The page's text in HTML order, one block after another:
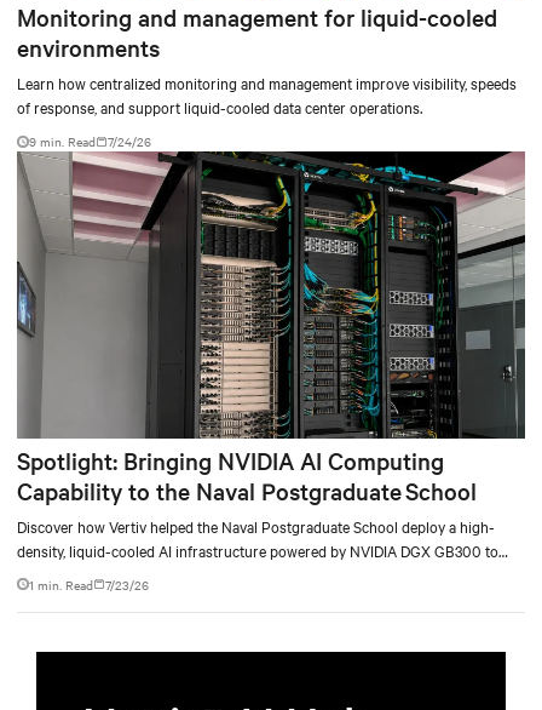
Monitoring and management for liquid-cooled
environments
Learn how centralized monitoring and management improve visibility, speeds
of response, and support liquid-cooled data center operations.
9 min. Read 7/24/26
Spotlight: Bringing NVIDIA AI Computing
Capability to the Naval Postgraduate School
Discover how Vertiv helped the Naval Postgraduate School deploy a high-
density, liquid-cooled AI infrastructure powered by NVIDIA DGX GB300 to
accelerate AI research, education, and mission-critical innovation.
1 min. Read 7/23/26